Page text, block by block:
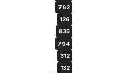
762
126
835
794
312
132